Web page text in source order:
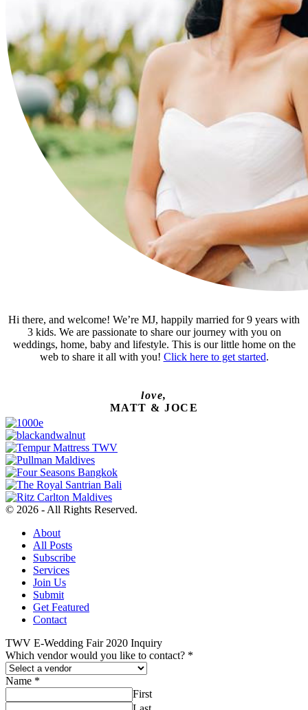
Hi there, and welcome! We’re MJ, happily married for 9 years with
3 kids. We are passionate to share our journey with you on
weddings, home, baby and lifestyle. This is our little home on the
web to share it all with you! Click here to get started.
love,
MATT & JOCE
© 2026 - All Rights Reserved.
About
All Posts
Subscribe
Services
Join Us
Submit
Get Featured
Contact
TWV E-Wedding Fair 2020 Inquiry
Which vendor would you like to contact? *
Name *
First